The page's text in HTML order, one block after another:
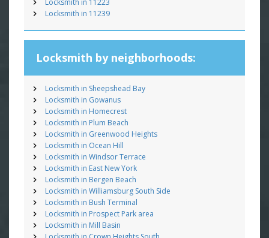
Locksmith in 11239
Locksmith by neighborhoods:
Locksmith in Sheepshead Bay
Locksmith in Gowanus
Locksmith in Homecrest
Locksmith in Plum Beach
Locksmith in Greenwood Heights
Locksmith in Ocean Hill
Locksmith in Windsor Terrace
Locksmith in East New York
Locksmith in Bergen Beach
Locksmith in Williamsburg South Side
Locksmith in Bush Terminal
Locksmith in Prospect Park area
Locksmith in Mill Basin